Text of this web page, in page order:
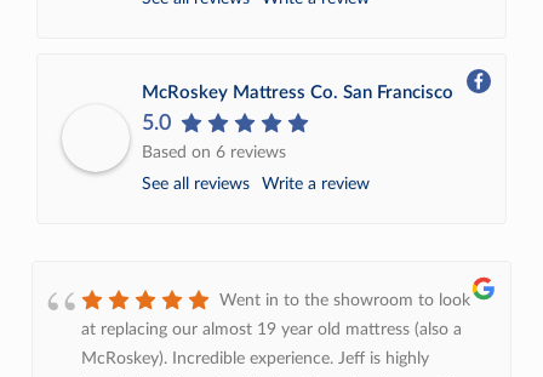
McRoskey Mattress Co. San Francisco
5.0
Based on 6 reviews
See all reviews
Write a review
Went in to the showroom to look
at replacing our almost 19 year old mattress (also a
McRoskey). Incredible experience. Jeff is highly